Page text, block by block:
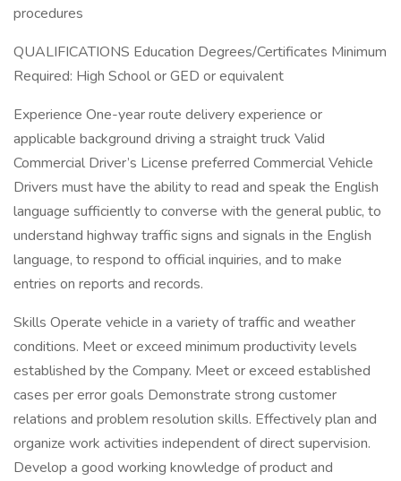
procedures
QUALIFICATIONS Education Degrees/Certificates Minimum
Required: High School or GED or equivalent
Experience One-year route delivery experience or
applicable background driving a straight truck Valid
Commercial Driver’s License preferred Commercial Vehicle
Drivers must have the ability to read and speak the English
language sufficiently to converse with the general public, to
understand highway traffic signs and signals in the English
language, to respond to official inquiries, and to make
entries on reports and records.
Skills Operate vehicle in a variety of traffic and weather
conditions. Meet or exceed minimum productivity levels
established by the Company. Meet or exceed established
cases per error goals Demonstrate strong customer
relations and problem resolution skills. Effectively plan and
organize work activities independent of direct supervision.
Develop a good working knowledge of product and